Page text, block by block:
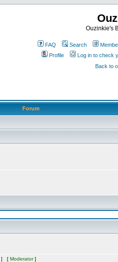
Ouzinkie's
FAQ Search
Profile
Log in to check
Back to
Forum
] [ Moderator]